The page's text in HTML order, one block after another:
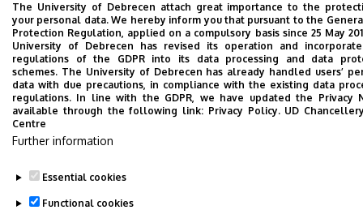
Adatvédelem
Privacy policy
The University of Debrecen attach great importance to the
your personal data. We hereby inform you that pursuant to the
Protection Regulation, applied on a compulsory basis since 25 May
University of Debrecen has revised its operation and
regulations of the GDPR into its data processing and data
schemes. The University of Debrecen has already handled users’
data with due precautions, in compliance with the existing data
regulations. In line with the GDPR, we have updated the Privacy
available through the following link: Privacy Policy. UD
Centre
Further information
Essential cookies
Functional cookies